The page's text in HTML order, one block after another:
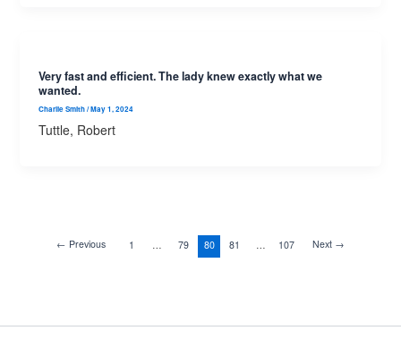
Very fast and efficient. The lady knew exactly what we
wanted.
Charlie Smith/May 1, 2024
Tuttle, Robert
← Previous 1 … 79 80 81 … 107 Next →